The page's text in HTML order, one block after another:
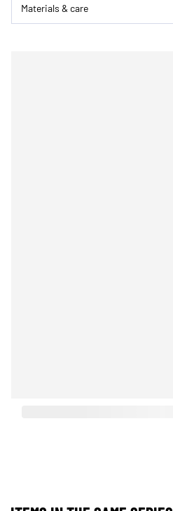
Materials & care